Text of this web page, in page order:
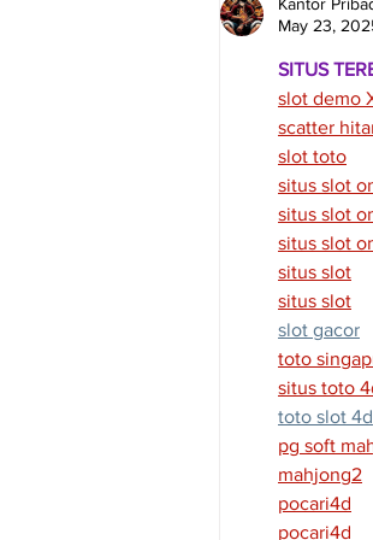
Kantor
May 23,
SITUS
slot demo
scatter
slot toto
situs slot
situs slot
situs slot
situs slot
situs slot
slot gacor
toto
situs toto
toto slot 4d
pg soft
mahjong2
pocari4d
pocari4d